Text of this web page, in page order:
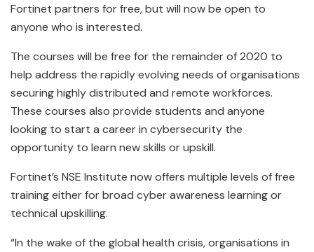
Fortinet partners for free, but will now be open to
anyone who is interested.
The courses will be free for the remainder of 2020 to
help address the rapidly evolving needs of organisations
securing highly distributed and remote workforces.
These courses also provide students and anyone
looking to start a career in cybersecurity the
opportunity to learn new skills or upskill.
Fortinet’s NSE Institute now offers multiple levels of free
training either for broad cyber awareness learning or
technical upskilling.
“In the wake of the global health crisis, organisations in